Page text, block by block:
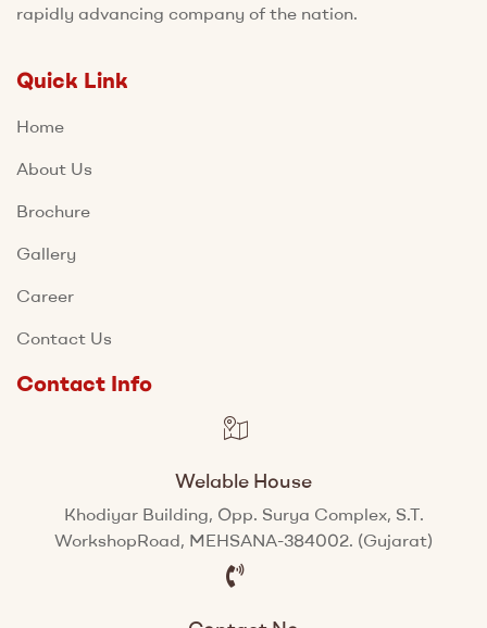
rapidly advancing company of the nation.
Quick Link
Home
About Us
Brochure
Gallery
Career
Contact Us
Contact Info
Welable House
Khodiyar Building, Opp. Surya Complex, S.T.
WorkshopRoad, MEHSANA-384002. (Gujarat)